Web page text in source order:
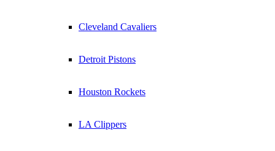
Cleveland Cavaliers
Detroit Pistons
Houston Rockets
LA Clippers